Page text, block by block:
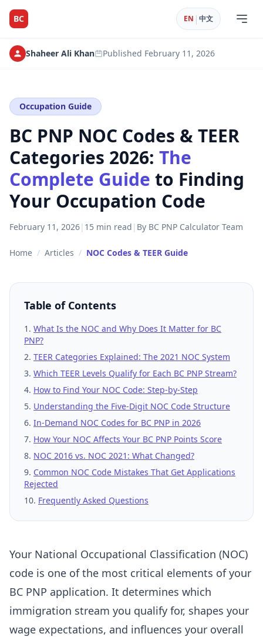
BC EN | 中文
Shaheer Ali Khan Published February 11, 2026
Occupation Guide
BC PNP NOC Codes & TEER
Categories 2026: The
Complete Guide to Finding
Your Occupation Code
February 11, 2026| 15 min read | By BC PNP Calculator Team
Home / Articles / NOC Codes & TEER Guide
Table of Contents
What Is the NOC and Why Does It Matter for BC
PNP?
TEER Categories Explained: The 2021 NOC System
Which TEER Levels Qualify for Each BC PNP Stream?
How to Find Your NOC Code: Step-by-Step
Understanding the Five-Digit NOC Code Structure
In-Demand NOC Codes for BC PNP in 2026
How Your NOC Affects Your BC PNP Points Score
NOC 2016 vs. NOC 2021: What Changed?
Common NOC Code Mistakes That Get Applications
Rejected
Frequently Asked Questions
Your National Occupational Classification (NOC)
code is one of the most critical elements of your
BC PNP application. It determines which
immigration stream you qualify for, shapes your
wage expectations, and influences your overall